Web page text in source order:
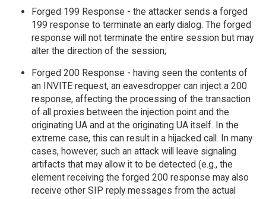
Forged 199 Response - the attacker sends a forged
199 response to terminate an early dialog. The forged
response will not terminate the entire session but may
alter the direction of the session;
Forged 200 Response - having seen the contents of
an INVITE request, an eavesdropper can inject a 200
response, affecting the processing of the transaction
of all proxies between the injection point and the
originating UA and at the originating UA itself. In the
extreme case, this can result in a hijacked call. In many
cases, however, such an attack will leave signaling
artifacts that may allow it to be detected (e.g., the
element receiving the forged 200 response may also
receive other SIP reply messages from the actual